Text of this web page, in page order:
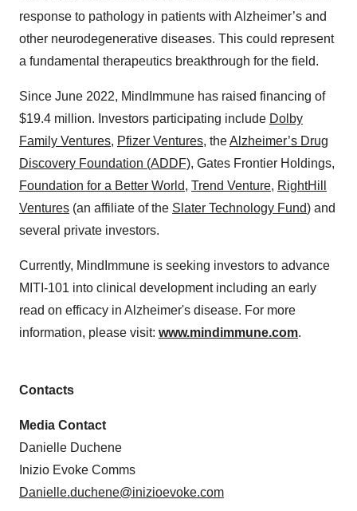
response to pathology in patients with Alzheimer’s and
other neurodegenerative diseases. This could represent
a fundamental therapeutics breakthrough for the field.
Since June 2022, MindImmune has raised financing of
$19.4 million. Investors participating include Dolby
Family Ventures, Pfizer Ventures, theAlzheimer’s Drug
Discovery Foundation (ADDF), Gates Frontier Holdings,
Foundation for a Better World, Trend Venture, RightHill
Ventures (an affiliate of the Slater Technology Fund) and
several private investors.
Currently, MindImmune is seeking investors to advance
MITI-101 into clinical development including an early
read on efficacy in Alzheimer's disease. For more
information, please visit: www.mindimmune.com.
Contacts
Media Contact
Danielle Duchene
Inizio Evoke Comms
Danielle.duchene@inizioevoke.com